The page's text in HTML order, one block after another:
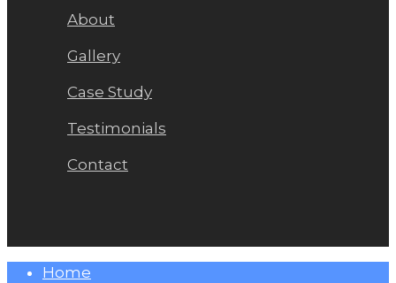
About
Gallery
Case Study
Testimonials
Contact
CloseHome